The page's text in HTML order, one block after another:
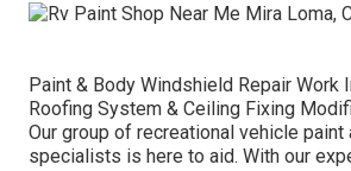
Paint & Body Windshield Repair Work
Roofing System & Ceiling Fixing
Our group of recreational vehicle paint
specialists is here to aid. With our